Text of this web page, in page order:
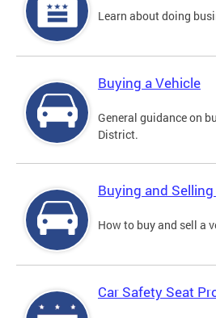
Learn about doing
Buying a Vehicle
General guidance on
District.
Buying and
How to buy and sell a
Car Safety Seat